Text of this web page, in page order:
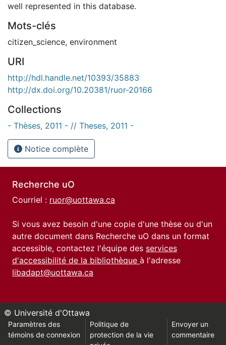
well represented in this database.
Mots-clés
citizen_science, environment
URI
http://hdl.handle.net/10393/35883
http://dx.doi.org/10.20381/ruor-20166
Collections
- Thèses, 2011 - // Theses, 2011 -
Notice complète
Recherche uO
Courriel : ruor@uottawa.ca
Si vous avez besoin d'une copie d'une thèse ou d'un
autre document dans Recherche uO dans un format
accessible, contactez l'équipe des services
d'accessibilité de la bibliothèque à l'adresse
libadapt@uottawa.ca
© Université d'Ottawa
Paramètres des
témoins de connexion
Politique de
protection de la vie
Envoyer un
commentaire